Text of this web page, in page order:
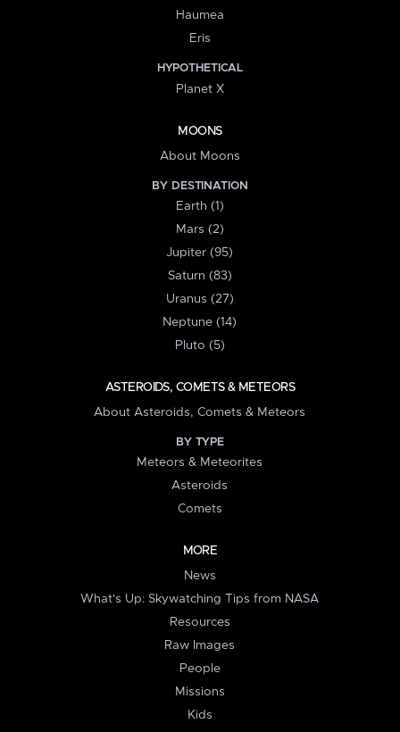
Haumea
Eris
HYPOTHETICAL
Planet X
MOONS
About Moons
BY DESTINATION
Earth (1)
Mars (2)
Jupiter (95)
Saturn (83)
Uranus (27)
Neptune (14)
Pluto (5)
ASTEROIDS, COMETS & METEORS
About Asteroids, Comets & Meteors
BY TYPE
Meteors & Meteorites
Asteroids
Comets
MORE
News
What's Up: Skywatching Tips from NASA
Resources
Raw Images
People
Missions
Kids